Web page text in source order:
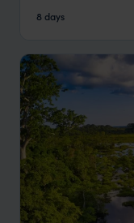
8 days